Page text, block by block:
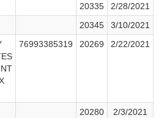
20335
2/28/2021
20345
3/10/2021
76993385319 20269 2/22/2021
20280
2/3/2021